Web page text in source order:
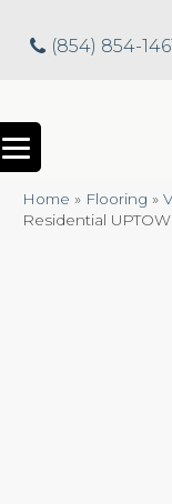
(854) 854-
Home » Flooring »
Residential